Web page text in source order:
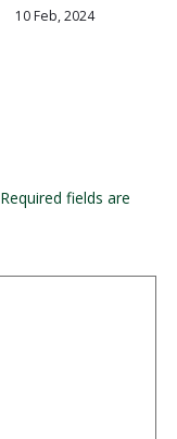
10 Feb, 2024
Required fields are